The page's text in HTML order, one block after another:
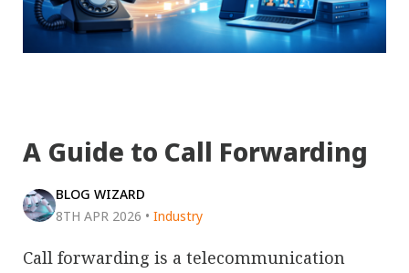
A Guide to Call Forwarding
BLOG WIZARD
8TH APR 2026 • Industry
Call forwarding is a telecommunication